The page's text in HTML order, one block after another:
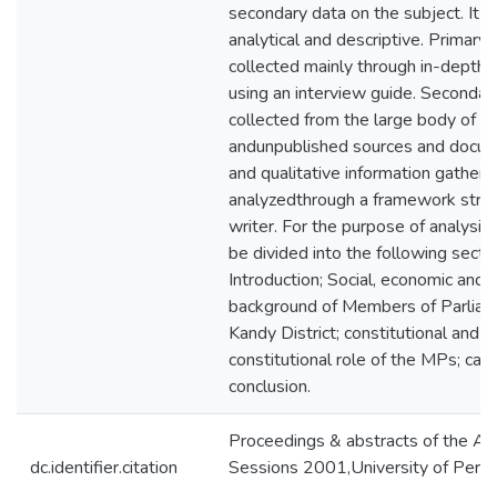
secondary data on the subject. It
analytical and descriptive. Primary
collected mainly through in-depth
using an interview guide.
collected from the large body of
andunpublished sources and
and qualitative information
analyzedthrough a framework
writer. For the purpose of
be divided into the following
Introduction; Social, economic and
background of Members of
Kandy District; constitutional and
constitutional role of the MPs;
conclusion.
dc.identifier.citation
Proceedings & abstracts of the
Sessions 2001,University of